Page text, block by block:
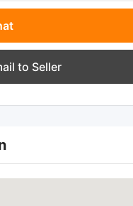
to Seller